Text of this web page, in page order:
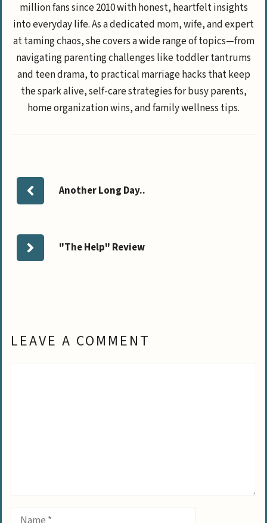
million fans since 2010 with honest, heartfelt insights
into everyday life. As a dedicated mom, wife, and expert
at taming chaos, she covers a wide range of topics—from
navigating parenting challenges like toddler tantrums
and teen drama, to practical marriage hacks that keep
the spark alive, self-care strategies for busy parents,
home organization wins, and family wellness tips.
Another Long Day..
"The Help" Review
LEAVE A COMMENT
Name